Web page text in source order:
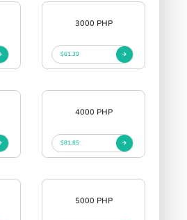
3000 PHP
$61.39
4000 PHP
$81.85
5000 PHP